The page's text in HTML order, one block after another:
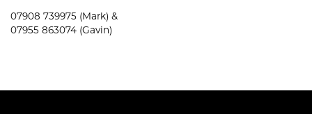
07908 739975 (Mark) &
07955 863074 (Gavin)